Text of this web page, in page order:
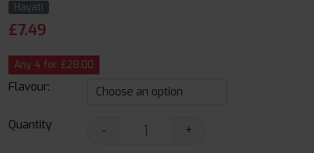
Hayati
£7.49
Any 4 for £28.00
Flavour:
Quantity - +